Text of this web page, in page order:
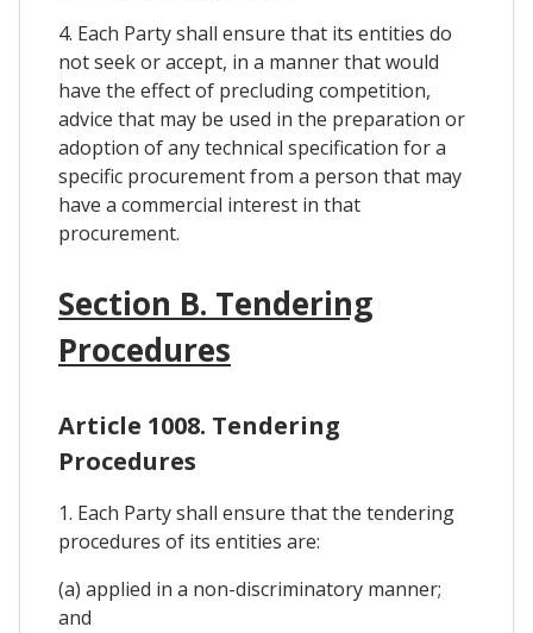
4. Each Party shall ensure that its entities do
not seek or accept, in a manner that would
have the effect of precluding competition,
advice that may be used in the preparation or
adoption of any technical specification for a
specific procurement from a person that may
have a commercial interest in that
procurement.
Section B. Tendering
Procedures
Article 1008. Tendering
Procedures
1. Each Party shall ensure that the tendering
procedures of its entities are:
(a) applied in a non-discriminatory manner;
and